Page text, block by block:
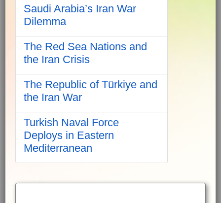
Saudi Arabia’s Iran War
Dilemma
The Red Sea Nations and
the Iran Crisis
The Republic of Türkiye and
the Iran War
Turkish Naval Force
Deploys in Eastern
Mediterranean